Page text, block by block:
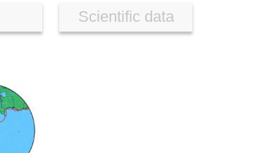
Scientific data